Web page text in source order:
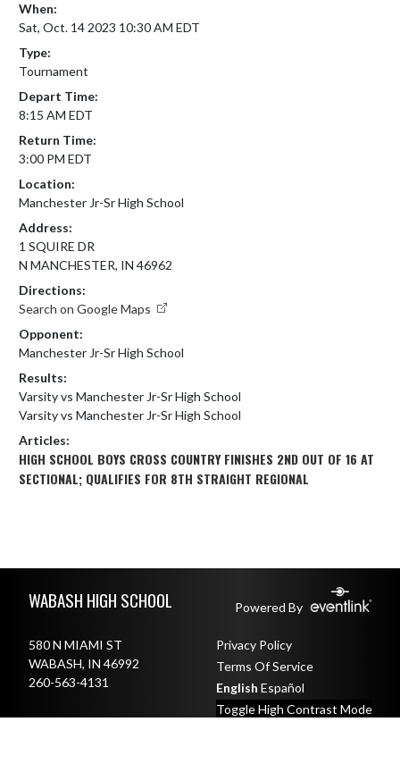
When:
Sat, Oct. 14 2023 10:30 AM EDT
Type:
Tournament
Depart Time:
8:15 AM EDT
Return Time:
3:00 PM EDT
Location:
Manchester Jr-Sr High School
Address:
1 SQUIRE DR
N MANCHESTER, IN 46962
Directions:
Search on Google Maps
Opponent:
Manchester Jr-Sr High School
Results:
Varsity vs Manchester Jr-Sr High School
Varsity vs Manchester Jr-Sr High School
Articles:
HIGH SCHOOL BOYS CROSS COUNTRY FINISHES 2ND OUT OF 16 AT
SECTIONAL; QUALIFIES FOR 8TH STRAIGHT REGIONAL
WABASH HIGH SCHOOL Powered By
580 N MIAMI ST
WABASH, IN 46992
260-563-4131
Privacy Policy
Terms Of Service
English Español
Toggle High Contrast Mode